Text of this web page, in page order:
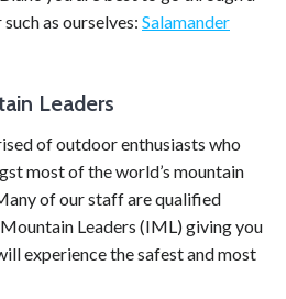
as ourselves: Salamander
Leaders
of outdoor enthusiasts who
most of the world’s mountain
of our staff are qualified
Leaders (IML) giving you
experience the safest and most